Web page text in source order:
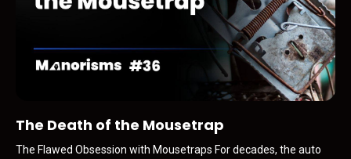
The Death of the Mousetrap
The Flawed Obsession with Mousetraps For decades, the auto